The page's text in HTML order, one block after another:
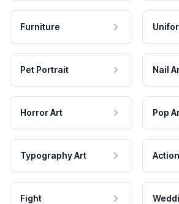
Furniture
Pet Portrait Nail
Horror Art Pop
Typography Art
Fight